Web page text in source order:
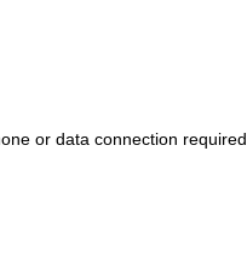
or data connection required.